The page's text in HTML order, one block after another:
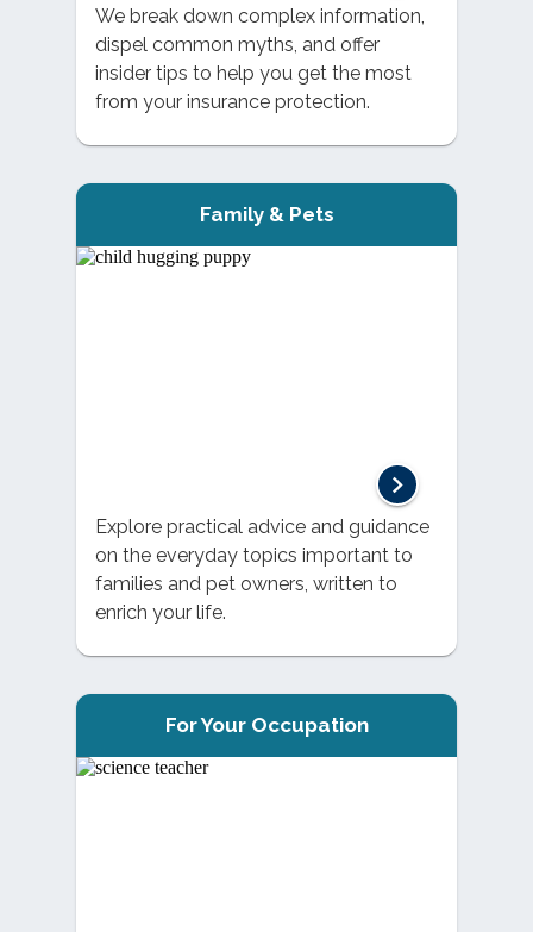
We break down complex information,
dispel common myths, and offer
insider tips to help you get the most
from your insurance protection.
Family & Pets
Explore practical advice and guidance
on the everyday topics important to
families and pet owners, written to
enrich your life.
For Your Occupation